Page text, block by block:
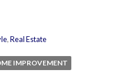
,Real Estate
IMPROVEMENT